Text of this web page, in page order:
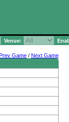
Venue:
Game / Next Game